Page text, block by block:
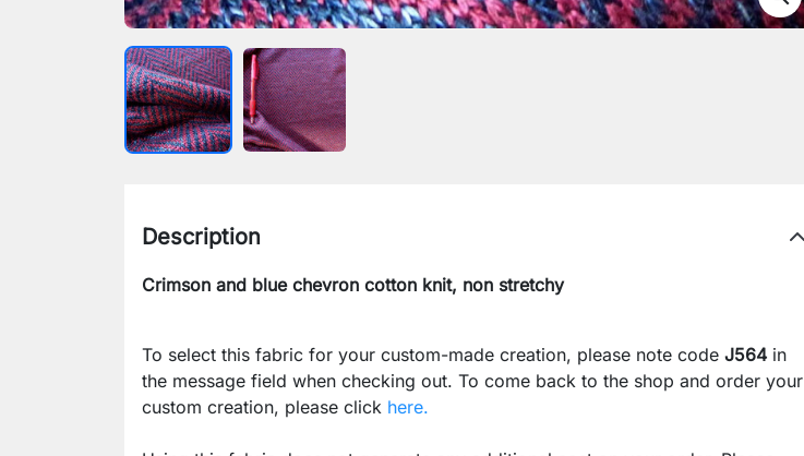
Description
Crimson and blue chevron cotton knit, non stretchy
To select this fabric for your custom-made creation, please note code J564 in
the message field when checking out. To come back to the shop and order your
custom creation, please click here.